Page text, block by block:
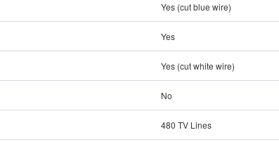
Yes (cut blue wire)
Yes
Yes (cut white wire)
No
480 TV Lines